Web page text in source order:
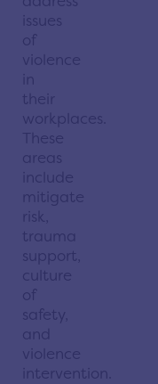
issues
of
violence
in
their
workplaces.
These
areas
include
mitigate
risk,
trauma
support,
culture
of
safety,
and
violence
intervention.